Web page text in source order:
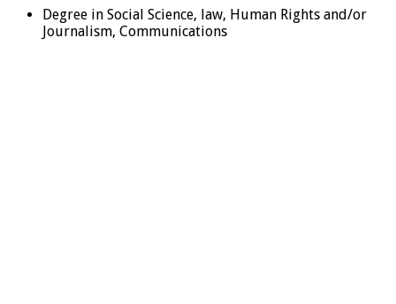
Degree in Social Science, law, Human Rights and/or
Journalism, Communications